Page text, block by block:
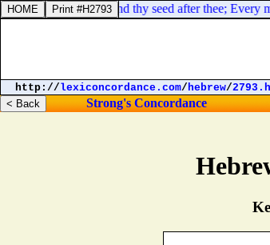
me and you and thy seed after thee; Every
http://lexiconcordance.com/hebrew/
Strong's Concordance